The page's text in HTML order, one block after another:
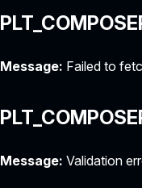
Message: Failed to
Message: Validation